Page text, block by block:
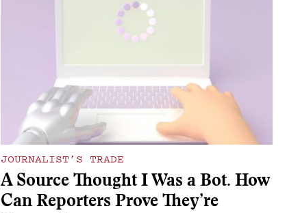
JOURNALIST’S TRADE
A Source Thought I Was a Bot. How
Can Reporters Prove They’re